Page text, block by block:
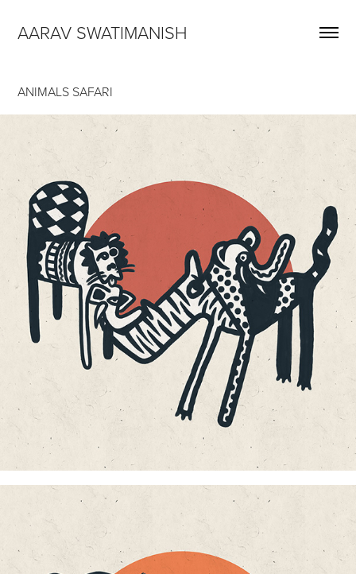
AARAV SWATIMANISH
ANIMALS SAFARI